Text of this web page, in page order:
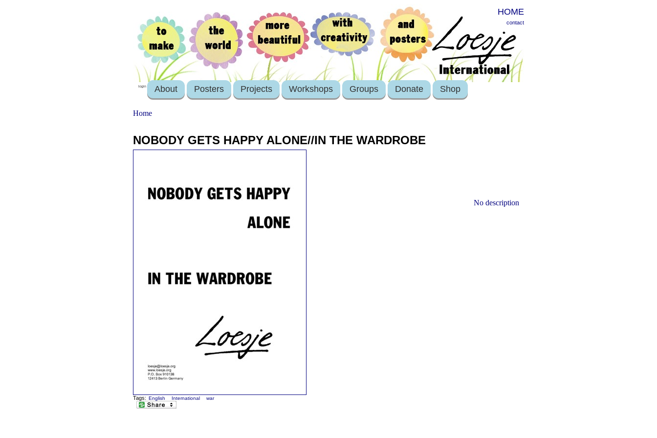
HOME
contact
login About Posters Projects Workshops Groups Donate Shop
Home
NOBODY GETS HAPPY ALONE//IN THE WARDROBE
No description
Tags: English International war